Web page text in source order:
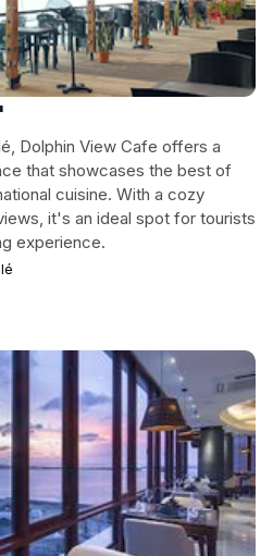
Dolphin View Cafe offers a
that showcases the best of
cuisine. With a cozy
it's an ideal spot for tourists
experience.